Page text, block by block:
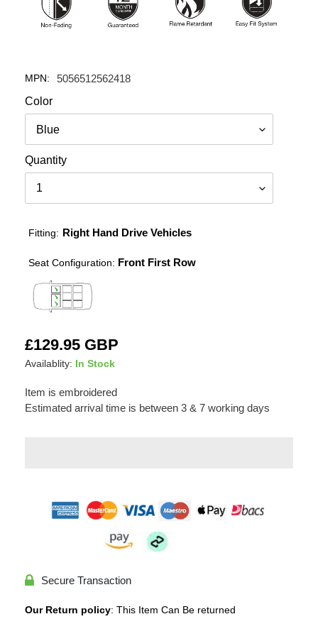
MPN:
5056512562418
Color
Quantity
Fitting: Right Hand Drive Vehicles
Seat Configuration: Front First Row
Adding
to
cart
Regular
price
£129.95 GBP
Availablity: In Stock
Item is embroidered
Estimated arrival time is between 3 & 7 working days
Secure Transaction
Our Return policy: This Item Can Be returned